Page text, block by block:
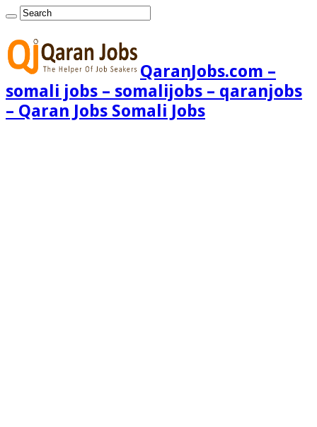
QaranJobs.com –
somali jobs – somalijobs – qaranjobs
– Qaran Jobs Somali Jobs